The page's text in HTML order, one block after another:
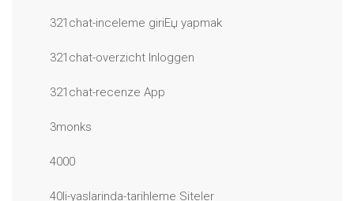
321chat-inceleme giriЕџ yapmak
321chat-overzicht Inloggen
321chat-recenze App
3monks
4000
40li-yaslarinda-tarihleme Siteler